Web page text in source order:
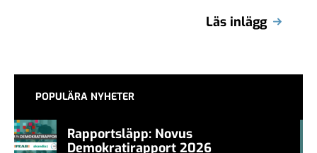
differences exist between Sweden and Iraq
Läs inlägg
POPULÄRA NYHETER
Rapportsläpp: Novus
Demokratirapport 2026